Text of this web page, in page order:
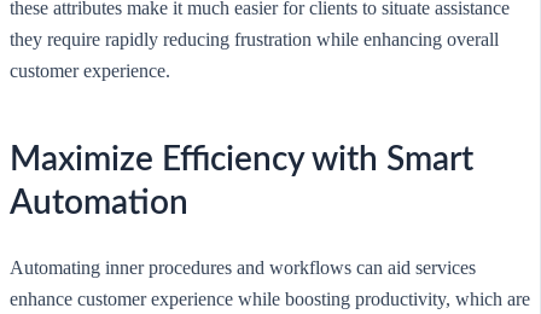
these attributes make it much easier for clients to situate assistance
they require rapidly reducing frustration while enhancing overall
customer experience.
Maximize Efficiency with Smart
Automation
Automating inner procedures and workflows can aid services
enhance customer experience while boosting productivity, which are